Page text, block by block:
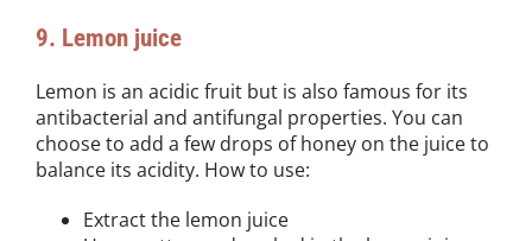
9. Lemon juice
Lemon is an acidic fruit but is also famous for its
antibacterial and antifungal properties. You can
choose to add a few drops of honey on the juice to
balance its acidity. How to use:
Extract the lemon juice